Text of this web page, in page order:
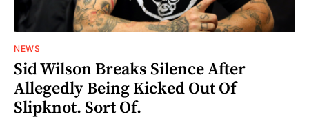
NEWS
Sid Wilson Breaks Silence After
Allegedly Being Kicked Out Of
Slipknot. Sort Of.